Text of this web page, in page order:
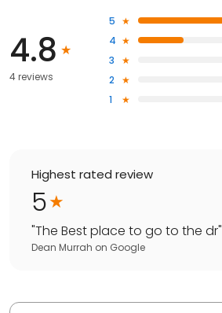
4.8
4 reviews
5
4
3
2
1
Highest rated review
5
"The Best place to go to the dr"
Dean Murrah on Google